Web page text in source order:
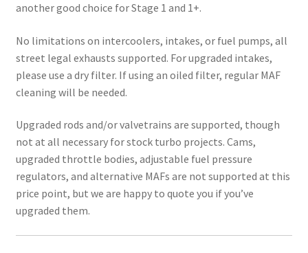
another good choice for Stage 1 and 1+.
No limitations on intercoolers, intakes, or fuel pumps, all
street legal exhausts supported. For upgraded intakes,
please use a dry filter. If using an oiled filter, regular MAF
cleaning will be needed.
Upgraded rods and/or valvetrains are supported, though
not at all necessary for stock turbo projects. Cams,
upgraded throttle bodies, adjustable fuel pressure
regulators, and alternative MAFs are not supported at this
price point, but we are happy to quote you if you’ve
upgraded them.